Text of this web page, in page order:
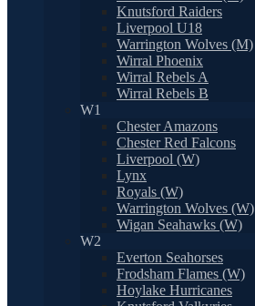
Knutsford Raiders
Liverpool U18
Warrington Wolves (M)
Wirral Phoenix
Wirral Rebels A
Wirral Rebels B
W1
Chester Amazons
Chester Red Falcons
Liverpool (W)
Lynx
Royals (W)
Warrington Wolves (W)
Wigan Seahawks (W)
W2
Everton Seahorses
Frodsham Flames (W)
Hoylake Hurricanes